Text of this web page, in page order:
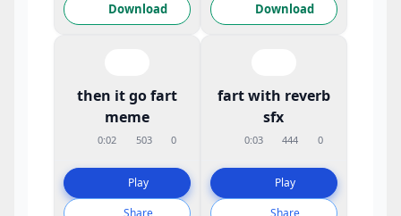
Download Download
then it go fart
meme
0:02 503 0
Play
Share
fart with reverb
sfx
0:03 444 0
Play
Share